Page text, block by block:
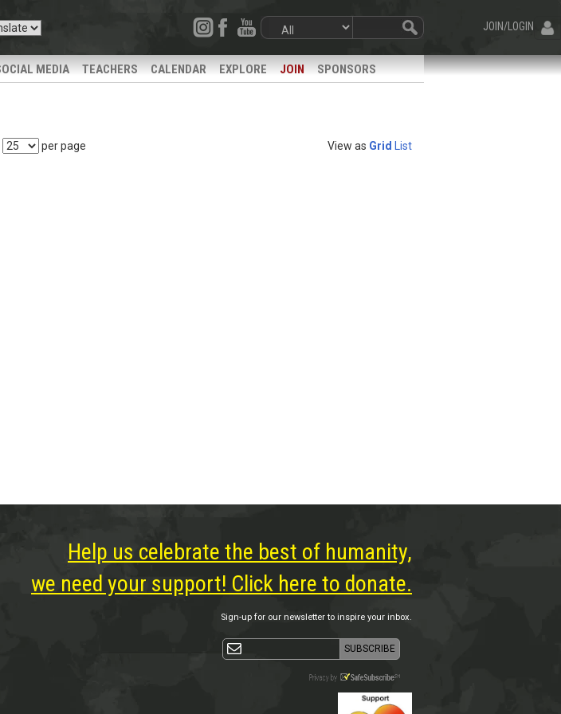
JOIN/LOGIN
MEDIA TEACHERS CALENDAR EXPLORE JOIN SPONSORS
per page View as Grid List
Help us celebrate the best of humanity,
we need your support! Click here to donate.
Sign-up for our newsletter to inspire your inbox.